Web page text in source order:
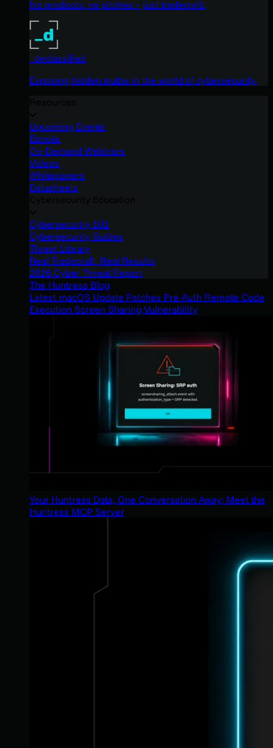
No products, no pitches – just tradecraft.
_declassified
Exposing hidden truths in the world of cybersecurity.
Upcoming Events
Ebooks
On-Demand Webinars
Videos
Whitepapers
Datasheets
Cybersecurity 101
Cybersecurity Guides
Threat Library
Real Tradecraft, Real Results
2026 Cyber Threat Report
The Huntress Blog
Latest macOS Update Patches Pre-Auth Remote Code
Execution Screen Sharing Vulnerability
Your Huntress Data, One Conversation Away: Meet the
Huntress MCP Server